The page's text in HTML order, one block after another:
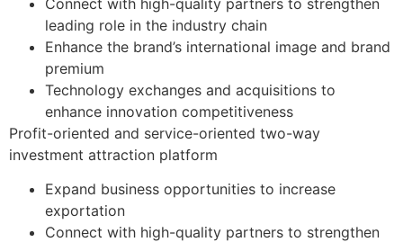
leading role in the industry chain
Enhance the brand’s international image and brand
premium
Technology exchanges and acquisitions to
enhance innovation competitiveness
Profit-oriented and service-oriented two-way
investment attraction platform
Expand business opportunities to increase
exportation
Connect with high-quality partners to strengthen